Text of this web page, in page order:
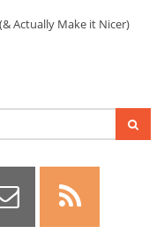
Actually Make it Nicer)